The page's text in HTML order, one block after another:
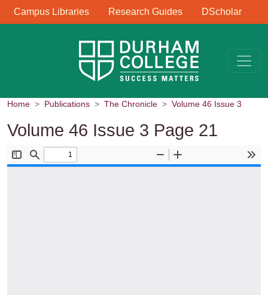
Skip to main content
Library Links
Campus Libraries Research Guides DScholar
Home Publications The Chronicle Volume 46 Issue 3
Volume 46 Issue 3 Page 21
Document